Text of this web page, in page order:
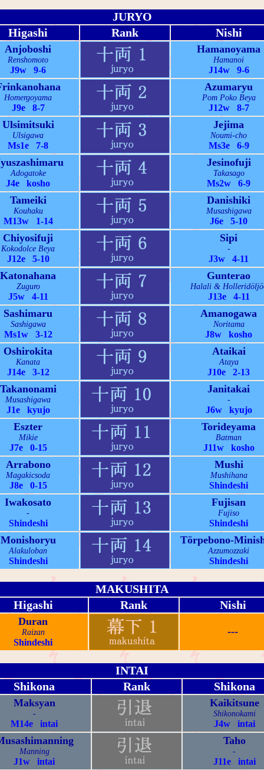
JURYO
Higashi
Rank Nishi
Anjoboshi
Renshomoto
J9w 9-6
Hamanoyama
Hamanoi
J14w 9-6
Homergoyama
J9e 8-7
Azumaryu
Pom Poko Beya
J12w 8-7
Ulsimitsuki
Ulsigawa
Ms1e 7-8
Jejima
Noumi-cho
Ms3e 6-9
Adogatoke
J4e kosho
Jesinofuji
Takasago
Ms2w 6-9
Tameiki
Kouhaku
M13w 1-14
Danishiki
Musashigawa
J6e 5-10
Chiyosifuji
Kokodolce Beya
J12e 5-10
Sipi
-
J3w 4-11
Katonahana
Zuguro
J5w 4-11
Gunterao
Halali &
J13e 4-11
Sashimaru
Sashigawa
Ms1w 3-12
Amanogawa
Noritama
J8w kosho
Oshirokita
Kanata
J14e 3-12
Ataikai
Ataya
J10e 2-13
Takanonami
Musashigawa
J1e kyujo
Janitakai
-
J6w kyujo
Eszter
Mikie
J7e 0-15
Torideyama
Batman
J11w kosho
Arrabono
Magakicsoda
J8e 0-15
Mushi
Mushihana
Shindeshi
Iwakosato
-
Shindeshi
Fujisan
Fujiso
Shindeshi
Monishoryu
Alakuloban
Shindeshi
Törpebono-
Azzumozzaki
Shindeshi
MAKUSHITA
Higashi
Rank Nishi
Duran
Raizan
Shindeshi
---
INTAI
Shikona
Rank Shikona
Maksyan
-
M14e intai
Kaikitsune
Shikonokami
J4w intai
Manning
J1w intai
Taho
-
J11e intai